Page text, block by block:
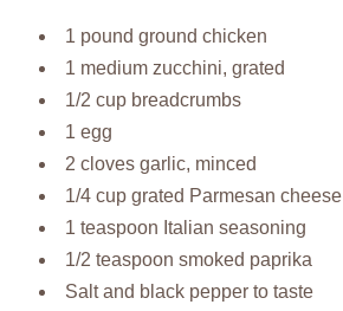
1 pound ground chicken
1 medium zucchini, grated
1/2 cup breadcrumbs
1 egg
2 cloves garlic, minced
1/4 cup grated Parmesan cheese
1 teaspoon Italian seasoning
1/2 teaspoon smoked paprika
Salt and black pepper to taste